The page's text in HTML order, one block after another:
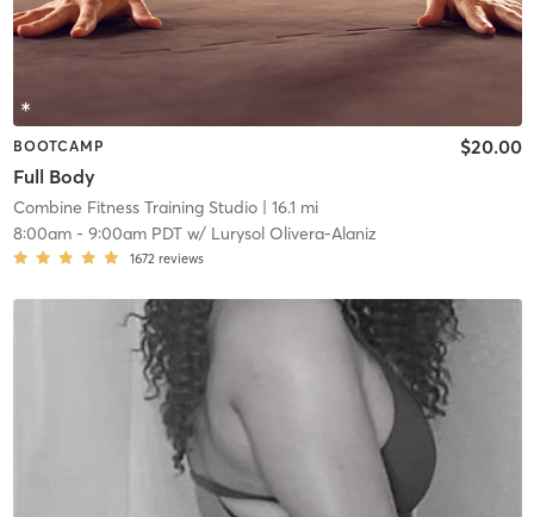
BOOTCAMP
Full Body
$20.00
Combine Fitness Training Studio| 16.1 mi
8:00am- 9:00am PDTw/ Lurysol Olivera-Alaniz
1672 reviews